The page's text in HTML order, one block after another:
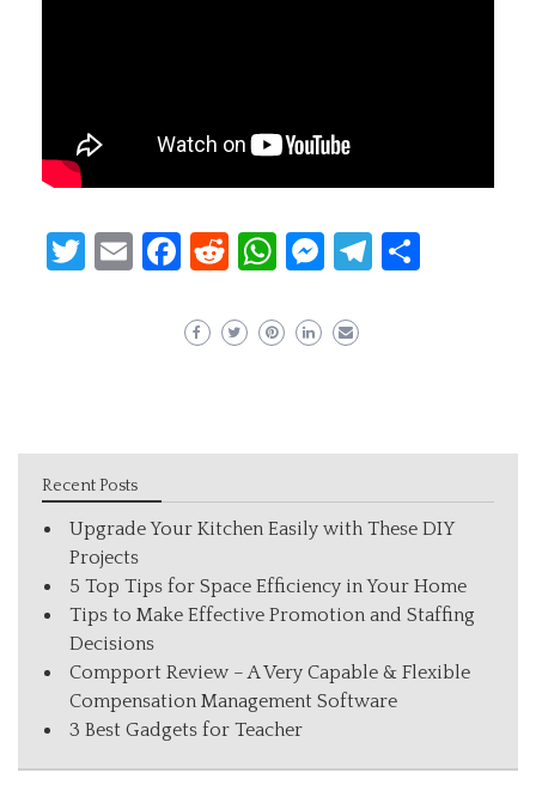
Twitter
EmailFacebook
Reddit
WhatsApp
Messenger
Telegram
Recent Posts
Upgrade Your Kitchen Easily with These DIY
Projects
5 Top Tips for Space Efficiency in Your Home
Tips to Make Effective Promotion and Staffing
Decisions
Compport Review – A Very Capable & Flexible
Compensation Management Software
3 Best Gadgets for Teacher